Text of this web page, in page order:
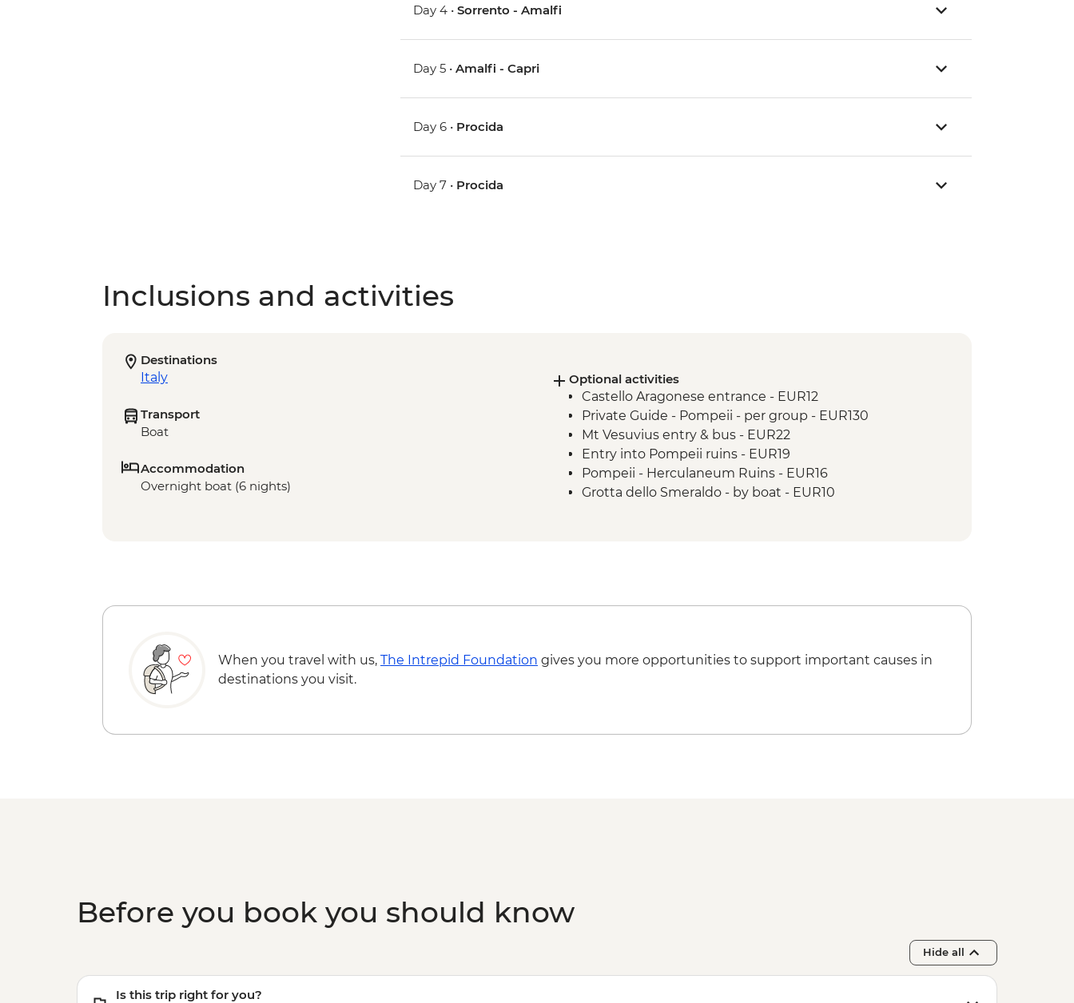
Day 4 •Sorrento - Amalfi
Day 5 •Amalfi - Capri
Day 6 • Procida
Day 7 • Procida
Inclusions and activities
Destinations
Italy
Transport
Boat
Accommodation
Overnight boat (6 nights)
Optional activities
Castello Aragonese entrance - EUR12
Private Guide - Pompeii - per group - EUR130
Mt Vesuvius entry & bus - EUR22
Entry into Pompeii ruins - EUR19
Pompeii - Herculaneum Ruins - EUR16
Grotta dello Smeraldo - by boat - EUR10
Abbazia di San Michele Arcangelo entrance - EUR2
Capri - Blue Grotto Entrance - EUR18
When you travel with us, The Intrepid Foundation gives you more opportunities to support important causes in
destinations you visit.
Before you book you should know
Hide all
Is this trip right for you?